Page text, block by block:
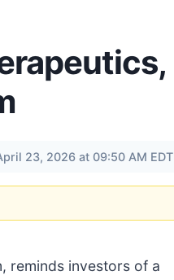
23, 2026 at 09:50 AM EDT
reminds investors of a